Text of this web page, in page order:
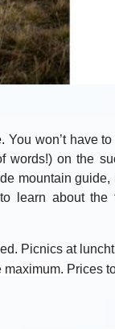
You won’t have
words!) on the
mountain
learn about the
Picnics at
Prices